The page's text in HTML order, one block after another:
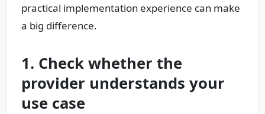
practical implementation experience can make
a big difference.
1. Check whether the
provider understands your
use case